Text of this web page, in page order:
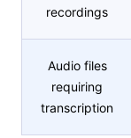
recordings
Audio files
requiring
transcription